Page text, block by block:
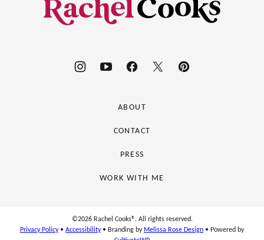
Rachel
Cooks®
ABOUT
CONTACT
PRESS
WORK WITH ME
©2026 Rachel Cooks®. All rights reserved.
Privacy Policy• Accessibility• Branding by Melissa Rose Design • Powered by